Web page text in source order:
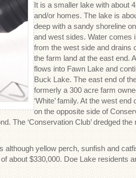
It is a smaller lake with about
and/or homes. The lake is
deep with a sandy shoreline
and west sides. Water comes
from the west side and drains
the farm land at the east end.
flows into Fawn Lake and
Buck Lake. The east end of
formerly a 300 acre farm
‘White’ family. At the west end
on the opposite side of
The ‘Conservation Club’ dredged the
although yellow perch, sunfish and
about $330,000. Doe Lake residents